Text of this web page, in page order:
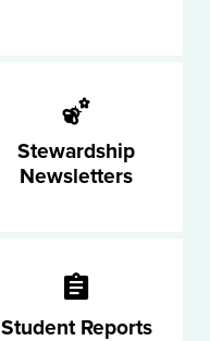
Stewardship
Newsletters
Student Reports